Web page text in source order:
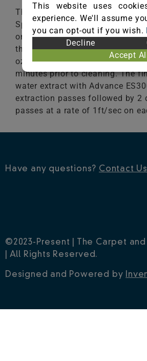
The first step is to pre-vacuum
Spectrum vacuum cleaner 4
on each pass. The second step
the 3M Scotchguard
oz/1gl at 1.0gl/200ft2. Allow to
minutes prior to cleaning. The
water extract with Advance
extraction passes followed by 2
passes at a rate of 1ft/sec on
Have any questions? Contact Us
©2023-Present | The Carpet and
| All Rights Reserved.
Designed and Powered by
This website uses
experience. We'll assume
you can opt-out if you wish.
Decline
Accept